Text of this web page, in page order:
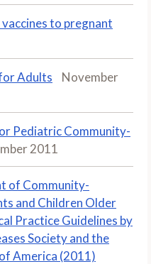
to pregnant
Adults
November
Pediatric Community-
2011
of Community-
and Children Older
Practice Guidelines by
Society and the
America (2011)